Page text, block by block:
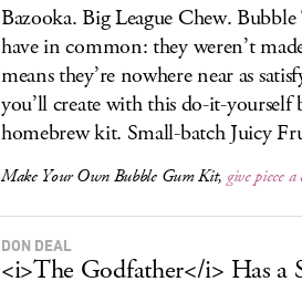
Bazooka. Big League Chew.
have in common: they weren’t
means they’re nowhere near as
you’ll create with this do-it-yourself
homebrew kit. Small-batch Juicy
Make Your Own Bubble Gum Kit, give piece a
DON DEAL
<i>The Godfather</i> Has a